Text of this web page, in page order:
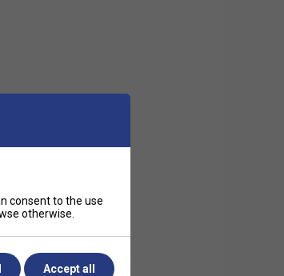
consent to the use
otherwise.
Accept all